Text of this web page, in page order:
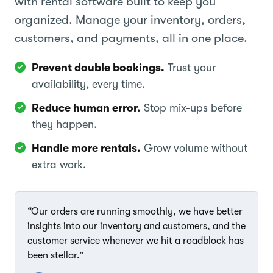
organized. Manage your inventory, orders,
customers, and payments, all in one place.
Prevent double bookings. Trust your
availability, every time.
Reduce human error. Stop mix-ups before
they happen.
Handle more rentals. Grow volume without
extra work.
“Our orders are running smoothly, we have better
insights into our inventory and customers, and the
customer service whenever we hit a roadblock has
been stellar.”